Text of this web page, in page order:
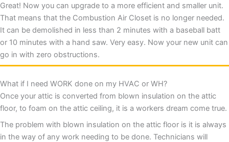
Great! Now you can upgrade to a more efficient and smaller unit.
That means that the Combustion Air Closet is no longer needed.
It can be demolished in less than 2 minutes with a baseball batt
or 10 minutes with a hand saw. Very easy. Now your new unit can
go in with zero obstructions.
What if I need WORK done on my HVAC or WH?
Once your attic is converted from blown insulation on the attic
floor, to foam on the attic ceiling, it is a workers dream come true.
The problem with blown insulation on the attic floor is it is always
in the way of any work needing to be done. Technicians will